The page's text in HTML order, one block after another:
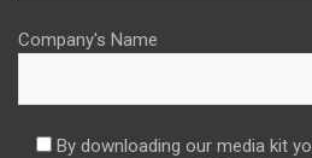
Company's Name
By downloading our media kit